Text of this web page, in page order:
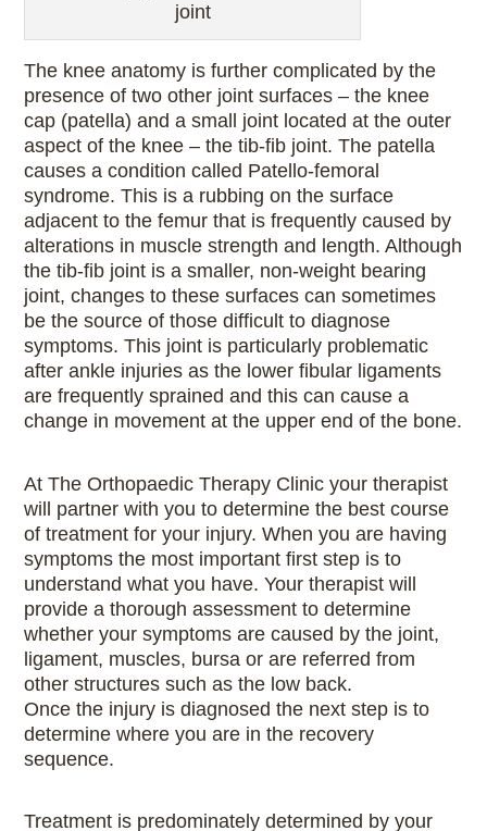
joint
The knee anatomy is further complicated by the
presence of two other joint surfaces – the knee
cap (patella) and a small joint located at the outer
aspect of the knee – the tib-fib joint. The patella
causes a condition called Patello-femoral
syndrome. This is a rubbing on the surface
adjacent to the femur that is frequently caused by
alterations in muscle strength and length. Although
the tib-fib joint is a smaller, non-weight bearing
joint, changes to these surfaces can sometimes
be the source of those difficult to diagnose
symptoms. This joint is particularly problematic
after ankle injuries as the lower fibular ligaments
are frequently sprained and this can cause a
change in movement at the upper end of the bone.
At The Orthopaedic Therapy Clinic your therapist
will partner with you to determine the best course
of treatment for your injury. When you are having
symptoms the most important first step is to
understand what you have. Your therapist will
provide a thorough assessment to determine
whether your symptoms are caused by the joint,
ligament, muscles, bursa or are referred from
other structures such as the low back.
Once the injury is diagnosed the next step is to
determine where you are in the recovery
sequence.
Treatment is predominately determined by your